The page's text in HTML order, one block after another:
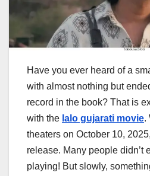
Have you ever heard of a
with almost nothing but
record in the book? That is
with the lalo gujarati movie.
theaters on October 10,
release. Many people didn’t
playing! But slowly,